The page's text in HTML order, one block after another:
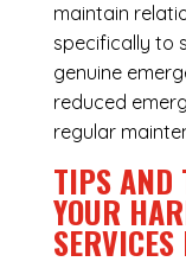
maintain
specifically to
genuine
reduced
regular
TIPS AND
YOUR
SERVICES